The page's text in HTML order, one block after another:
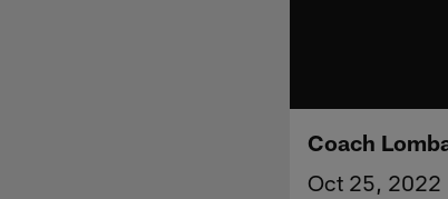
Coach
Oct 25, 2022